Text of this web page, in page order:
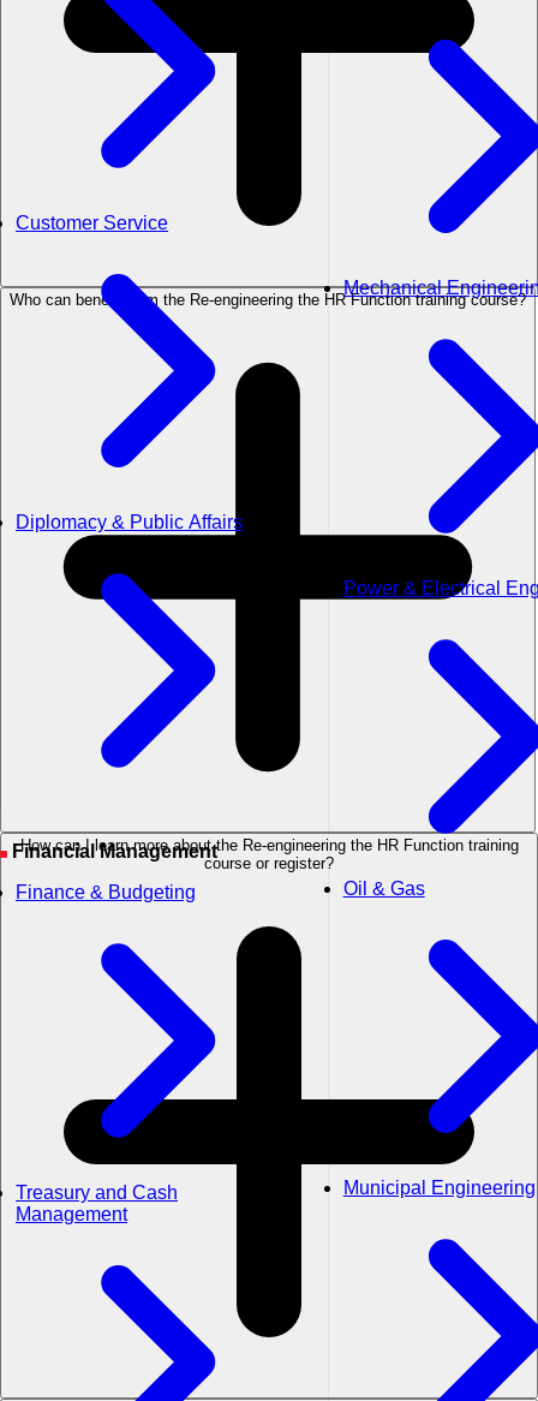
Customer Service
Diplomacy & Public Affairs
Financial Management
Finance & Budgeting
Treasury and Cash
Management
Mechanical
Power & Electrical
Oil & Gas
Municipal Engineering
Who can benefit from the Re-engineering the HR Function training course?
How can I learn more about the Re-engineering the HR Function training
course or register?